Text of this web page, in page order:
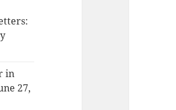
in
27,